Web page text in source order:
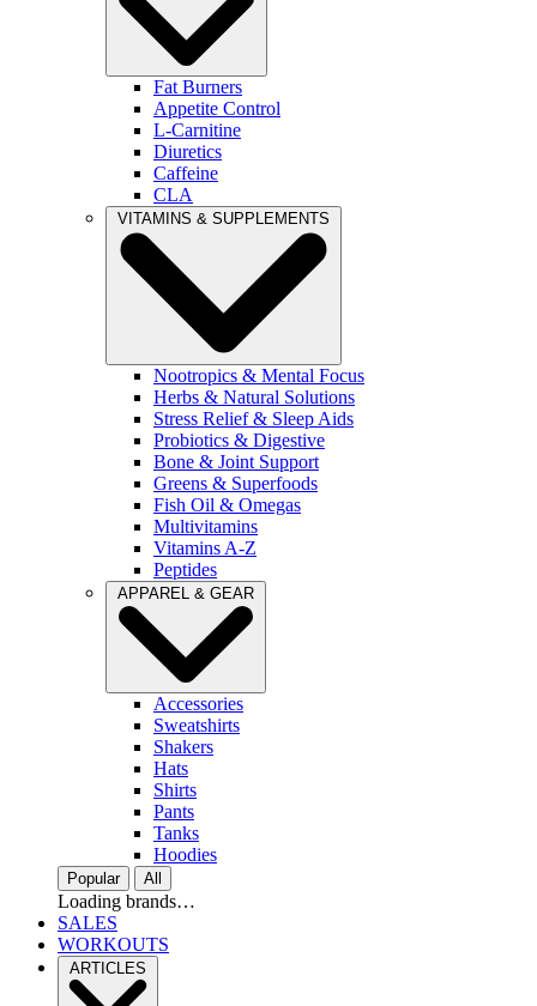
Fat Burners
Appetite Control
L-Carnitine
Diuretics
Caffeine
CLA
VITAMINS & SUPPLEMENTS
Nootropics & Mental Focus
Herbs & Natural Solutions
Stress Relief & Sleep Aids
Probiotics & Digestive
Bone & Joint Support
Greens & Superfoods
Fish Oil & Omegas
Multivitamins
Vitamins A-Z
Peptides
APPAREL & GEAR
Accessories
Sweatshirts
Shakers
Hats
Shirts
Pants
Tanks
Hoodies
Popular All
Loading brands…
SALES
WORKOUTS
ARTICLES